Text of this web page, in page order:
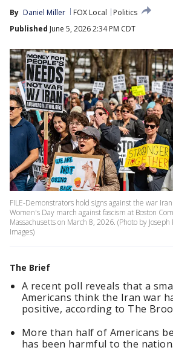
By Daniel Miller FOX Local
Politics
Published June 5, 2026 2:34 PM CDT
FILE-Demonstrators hold signs against the war
Women's Day march against fascism at Boston
Massachusetts on March 8, 2026. (Photo by
Images)
The Brief
A recent poll reveals that a
Americans think the Iran war
positive, according to The
More than half of Americans
has been harmful to the nation.